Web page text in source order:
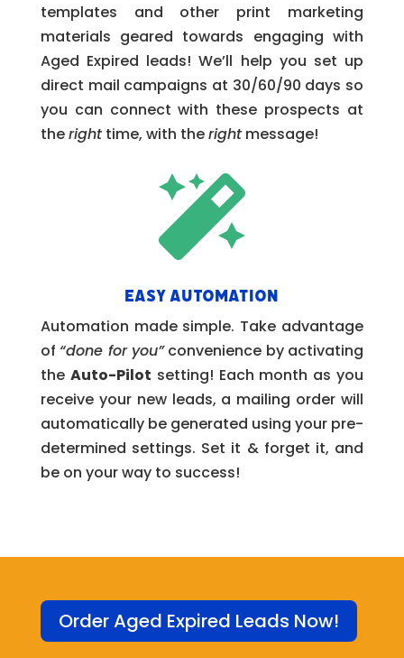
templates and other print marketing
materials geared towards engaging with
Aged Expired leads! We’ll help you set up
direct mail campaigns at 30/60/90 days so
you can connect with these prospects at
therighttime, with therightmessage!

Easy Automation
Automation made simple. Take advantage
of “done for you”convenience by activating
the Auto-Pilot setting! Each month as you
receive your new leads, a mailing order will
automatically be generated using your pre-
determined settings. Set it & forget it, and
be on your way to success!
Order Aged Expired Leads Now!